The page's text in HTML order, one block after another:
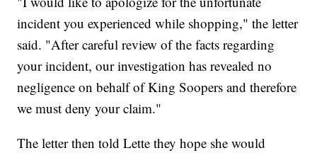
incident you experienced while shopping," the letter
said. "After careful review of the facts regarding
your incident, our investigation has revealed no
negligence on behalf of King Soopers and therefore
we must deny your claim."
The letter then told Lette they hope she would